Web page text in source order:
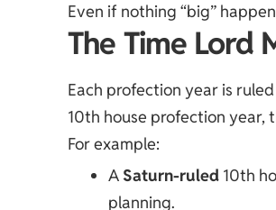
Even if nothing “big”
The Time Lord
Each profection year is
10th house profection year,
For example:
A Saturn-ruled 10th
planning.